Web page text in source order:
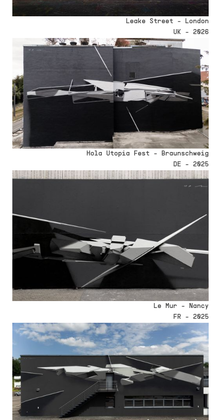
Leake Street - London
UK - 2026
Hola Utopia Fest - Braunschweig
DE - 2025
Le Mur - Nancy
FR - 2025